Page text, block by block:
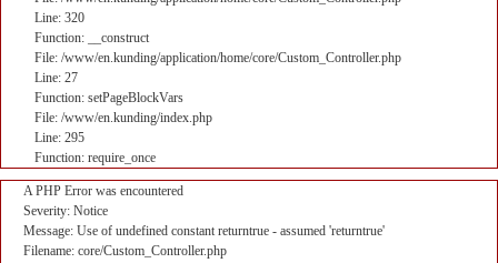
Line: 320
Function: __construct
File: /www/en.kunding/application/home/core/Custom_Controller.php
Line: 27
Function: setPageBlockVars
File: /www/en.kunding/index.php
Line: 295
Function: require_once
A PHP Error was encountered
Severity: Notice
Message: Use of undefined constant returntrue - assumed 'returntrue'
Filename: core/Custom_Controller.php